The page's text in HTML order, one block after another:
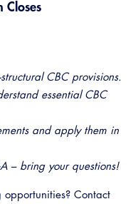
CBC provisions.
essential CBC
and apply them in
– bring your questions!
Contact